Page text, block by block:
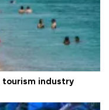
tourism industry